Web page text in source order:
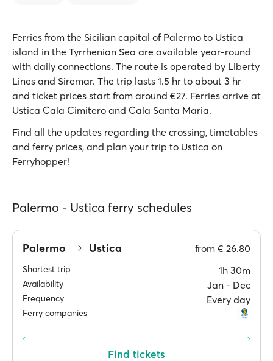
Ferries from the Sicilian capital of Palermo to Ustica
island in the Tyrrhenian Sea are available year-round
with daily connections. The route is operated by Liberty
Lines and Siremar. The trip lasts 1.5 hr to about 3 hr
and ticket prices start from around €27. Ferries arrive at
Ustica Cala Cimitero and Cala Santa Maria.
Find all the updates regarding the crossing, timetables
and ferry prices, and plan your trip to Ustica on
Ferryhopper!
Palermo - Ustica ferry schedules
Palermo Ustica from € 26.80
Shortest trip 1h 30m
Availability Jan ‐ Dec
Frequency Every day
Ferry companies
Find tickets